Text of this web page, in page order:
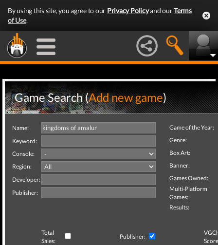
By using this site, you agree to our Privacy Policyand ourTerms
of Use.
Game Search (Add new game)
Name:
Keyword:
Console:
Region:
Developer:
Publisher:
Game of the Year:
Genre:
Box Art:
Banner:
Games Owned:
Multi-Platform
Games:
Results:
Total
Sales:
Publisher: